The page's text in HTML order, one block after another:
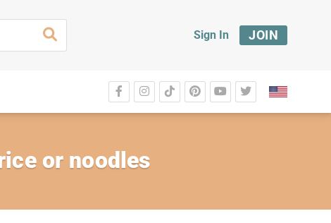
Sign In JOIN
or noodles